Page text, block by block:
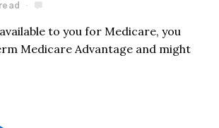
to you for Medicare, you
Medicare Advantage and might